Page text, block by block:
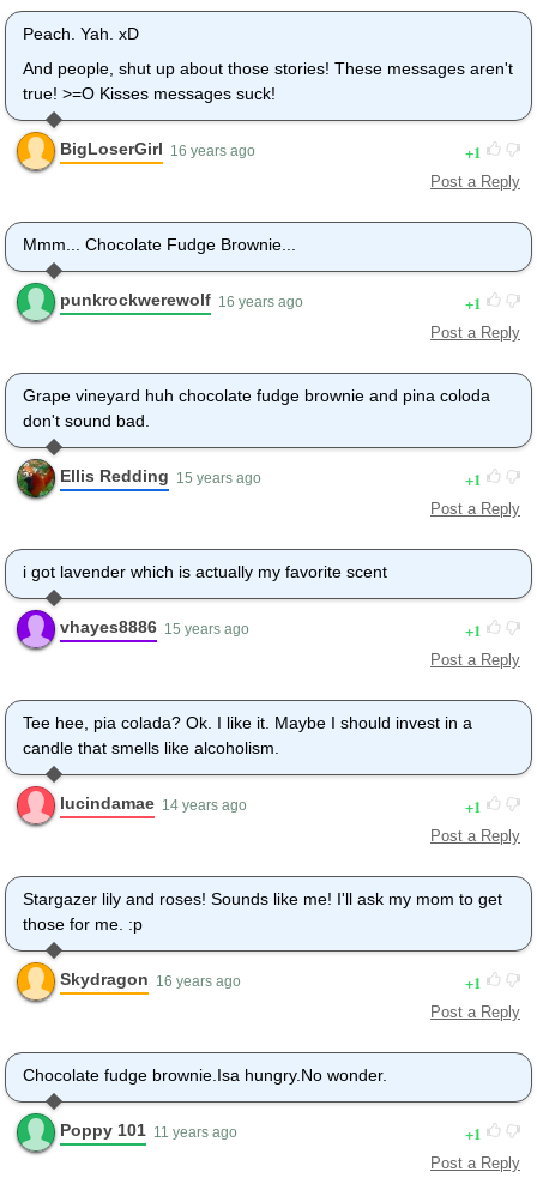
Peach. Yah. xD
And people, shut up about those stories! These messages aren't
true! >=O Kisses messages suck!
BigLoserGirl 16 years ago 1
Post a Reply
Mmm... Chocolate Fudge Brownie...
punkrockwerewolf 16 years ago 1
Post a Reply
Grape vineyard huh chocolate fudge brownie and pina coloda
don't sound bad.
Ellis Redding 15 years ago 1
Post a Reply
i got lavender which is actually my favorite scent
vhayes8886 15 years ago 1
Post a Reply
Tee hee, pia colada? Ok. I like it. Maybe I should invest in a
candle that smells like alcoholism.
lucindamae 14 years ago 1
Post a Reply
Stargazer lily and roses! Sounds like me! I'll ask my mom to get
those for me. :p
Skydragon 16 years ago 1
Post a Reply
Chocolate fudge brownie.Isa hungry.No wonder.
Poppy 101 11 years ago 1
Post a Reply